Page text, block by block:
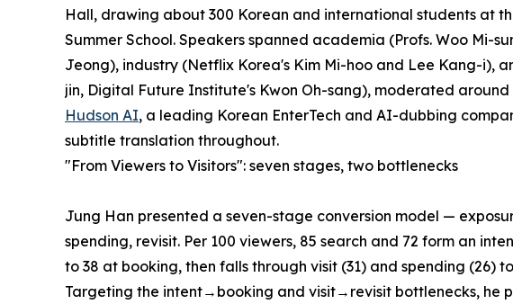
Hall, drawing about 300 Korean and international students at
Summer School. Speakers spanned academia (Profs. Woo Mi-
Jeong), industry (Netflix Korea's Kim Mi-hoo and Lee Kang-i),
jin, Digital Future Institute's Kwon Oh-sang), moderated around
Hudson AI, a leading Korean EnterTech and AI-dubbing
subtitle translation throughout.
"From Viewers to Visitors": seven stages, two bottlenecks
Jung Han presented a seven-stage conversion model —
spending, revisit. Per 100 viewers, 85 search and 72 form an
to 38 at booking, then falls through visit (31) and spending (26)
Targeting the intent→booking and visit→revisit bottlenecks, he